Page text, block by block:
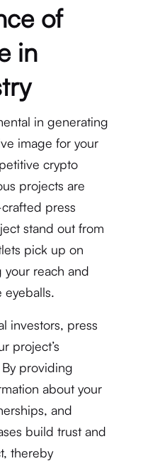
of
in
in generating
image for your
crypto
projects are
press
stand out from
pick up on
your reach and
eyeballs.
investors, press
project’s
providing
about your
and
build trust and
thereby